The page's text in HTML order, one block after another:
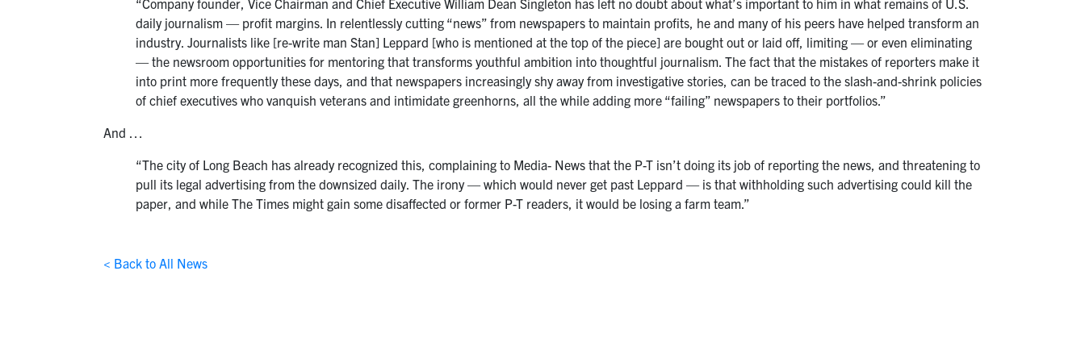
“Company founder, Vice Chairman and Chief Executive William Dean Singleton has left no doubt about what’s important to him in what remains of U.S.
daily journalism — profit margins. In relentlessly cutting “news” from newspapers to maintain profits, he and many of his peers have helped transform an
industry. Journalists like [re-write man Stan] Leppard [who is mentioned at the top of the piece] are bought out or laid off, limiting — or even eliminating
— the newsroom opportunities for mentoring that transforms youthful ambition into thoughtful journalism. The fact that the mistakes of reporters make it
into print more frequently these days, and that newspapers increasingly shy away from investigative stories, can be traced to the slash-and-shrink policies
of chief executives who vanquish veterans and intimidate greenhorns, all the while adding more “failing” newspapers to their portfolios.”
And …
“The city of Long Beach has already recognized this, complaining to Media- News that the P-T isn’t doing its job of reporting the news, and threatening to
pull its legal advertising from the downsized daily. The irony — which would never get past Leppard — is that withholding such advertising could kill the
paper, and while The Times might gain some disaffected or former P-T readers, it would be losing a farm team.”
< Back to All News